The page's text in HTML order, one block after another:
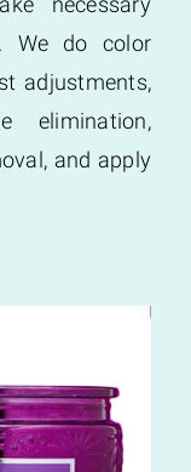
We do color
adjustments,
elimination,
and apply